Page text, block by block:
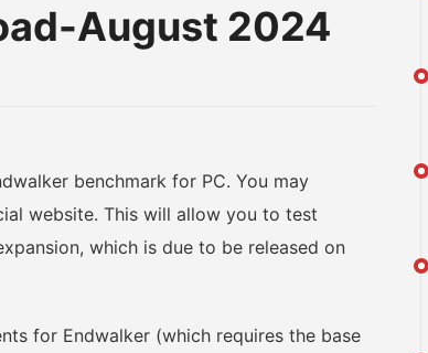
August 2024
benchmark for PC. You may
website. This will allow you to test
which is due to be released on
for Endwalker (which requires the base